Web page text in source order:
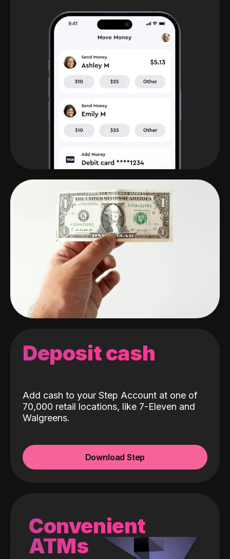
Deposit cash
Add cash to your Step Account at one of
70,000 retail locations, like 7-Eleven and
Walgreens.
Download Step
Convenient
ATMs